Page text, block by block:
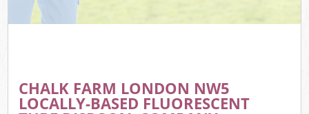
CHALK FARM LONDON NW5
LOCALLY-BASED FLUORESCENT